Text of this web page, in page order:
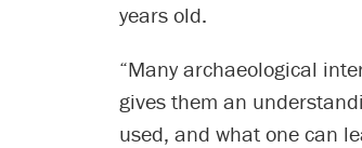
years old.
“Many archaeological
gives them an
used, and what one can